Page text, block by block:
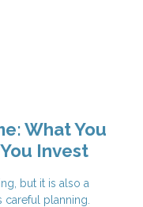
What You
Invest
but it is also a
careful planning.